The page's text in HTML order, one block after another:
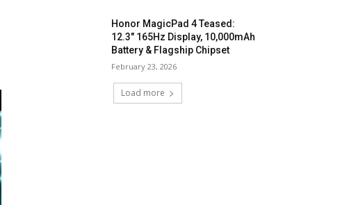
Honor MagicPad 4 Teased:
12.3″ 165Hz Display, 10,000mAh
Battery & Flagship Chipset
February 23, 2026
Load more